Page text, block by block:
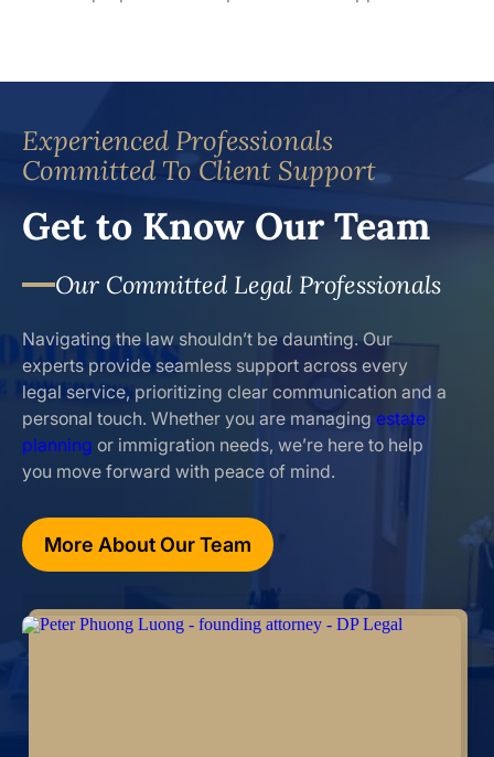
Experienced Professionals
Committed To Client Support
Get to Know Our Team
Our Committed Legal Professionals
Navigating the law shouldn’t be daunting. Our
experts provide seamless support across every
legal service, prioritizing clear communication and a
personal touch. Whether you are managing estate
planning or immigration needs, we’re here to help
you move forward with peace of mind.
More About Our Team